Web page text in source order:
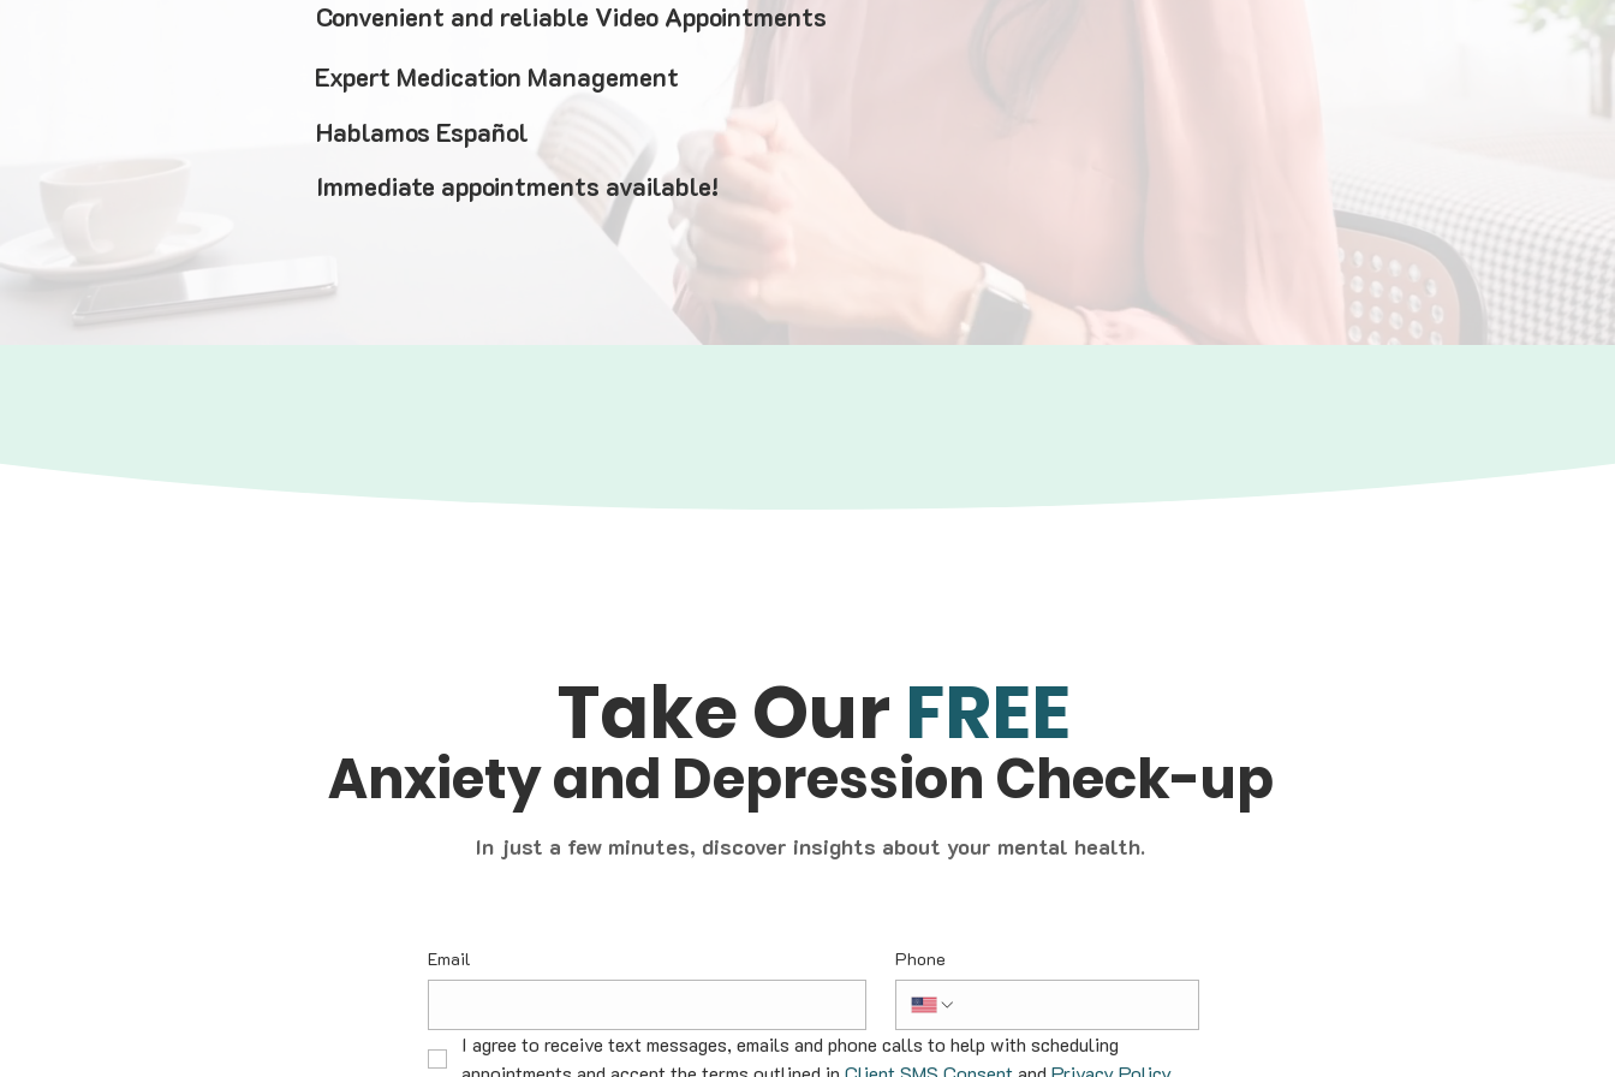
Convenient and reliable Video Appointments
Expert Medication Management
Hablamos Español
Immediate appointments available!
Take Our FREE
Anxiety and Depression Check-up
In just a few minutes, discover insights about your mental health.
Email Phone
I agree to receive text messages, emails and phone calls to help with scheduling